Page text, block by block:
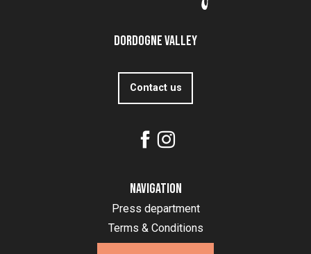
Dordogne Valley
Contact us
Navigation
Press department
Terms & Conditions